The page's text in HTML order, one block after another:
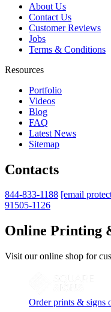
About Us
Contact Us
Customer Reviews
Jobs
Terms & Conditions
Resources
Portfolio
Videos
Blog
FAQ
Latest News
Sitemap
Contacts
844-833-1188 [email
91505-1126
Online Printing
Visit our online shop for
Order prints & signs